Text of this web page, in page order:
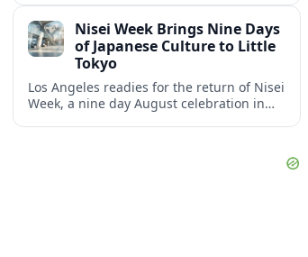
disruption.Nisei Week Brings Nine Days
of Japanese Culture to Little
Tokyo
Los Angeles readies for the return of Nisei
Week, a nine day August celebration in